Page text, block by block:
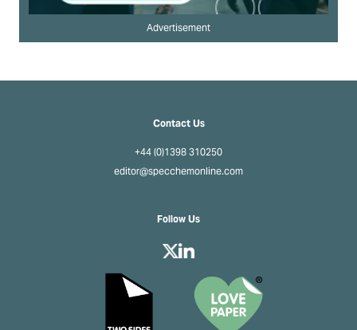
Advertisement
Contact Us
+44 (0)1398 310250
editor@specchemonline.com
Follow Us